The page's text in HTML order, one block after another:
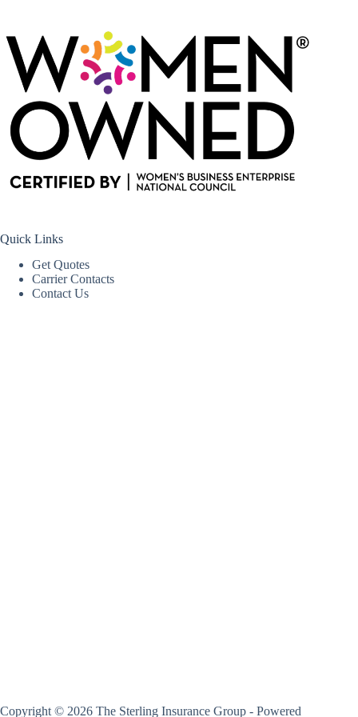
Quick Links
Get Quotes
Carrier Contacts
Contact Us
Copyright © 2026 The Sterling Insurance Group - Powered